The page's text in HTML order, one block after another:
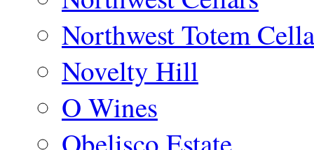
Northwest Totem
Novelty Hill
O Wines